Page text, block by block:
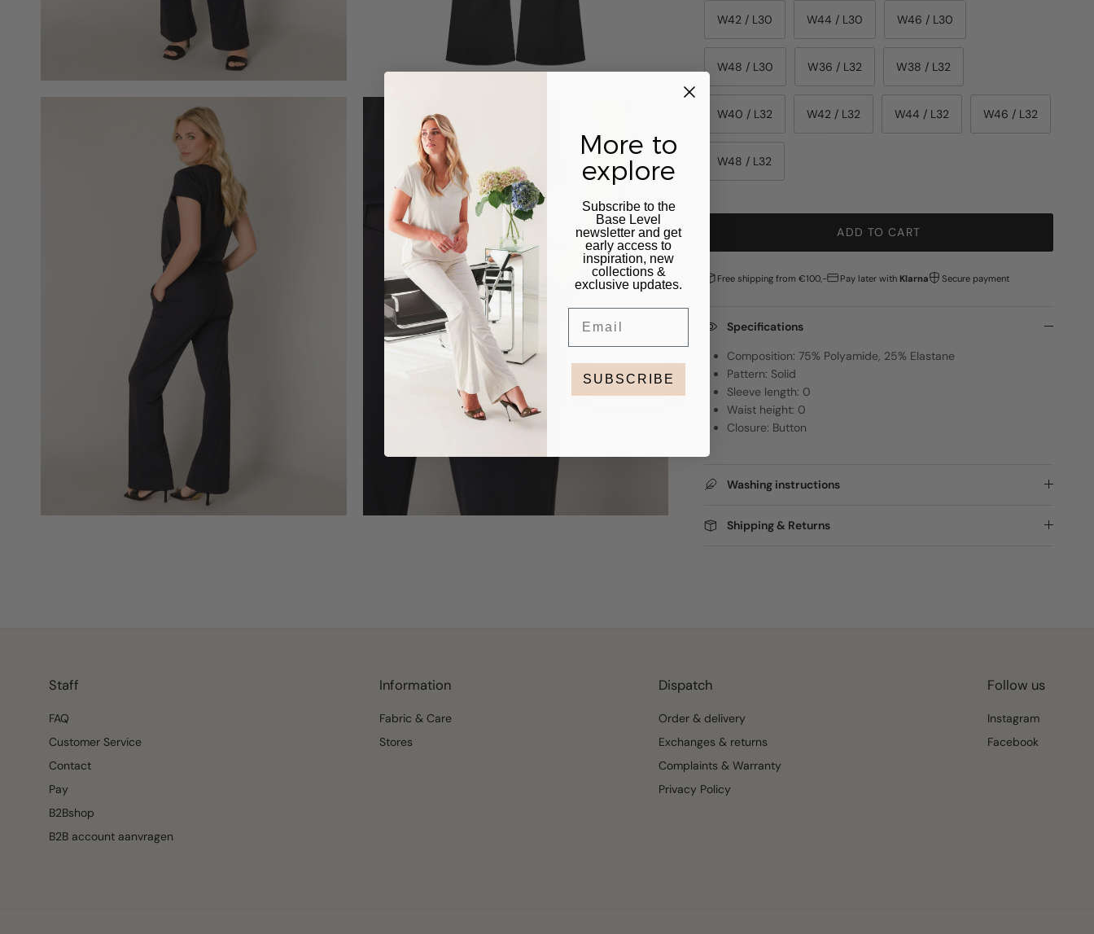
W42 / L30 W44 / L30 W46 / L30
W48 / L30 W36 / L32 W38 / L32
W40 / L32 W42 / L32 W44 / L32 W46 / L32
W48 / L32
ADD TO CART
Free shipping from €100,- Pay later with Klarna Secure payment
Specifications
Composition: 75% Polyamide, 25% Elastane
Pattern: Solid
Sleeve length: 0
Waist height: 0
Closure: Button
Washing instructions
Shipping & Returns
Staff
FAQ
Customer Service
Contact
Pay
B2Bshop
B2B account aanvragen
Information
Fabric & Care
Stores
Dispatch
Order & delivery
Exchanges & returns
Complaints & Warranty
Privacy Policy
Follow us
Instagram
Facebook
More to
explore
Subscribe to the
Base Level
newsletter and get
early access to
inspiration, new
collections &
exclusive updates.
SUBSCRIBE